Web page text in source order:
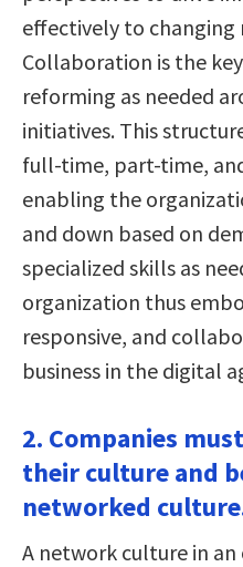
effectively to
Collaboration is the
reforming as needed
initiatives. This
full-time, part-time,
enabling the
and down based on
specialized skills as
organization thus
responsive, and
business in the digital
2. Companies
their culture and
networked
A network culture in